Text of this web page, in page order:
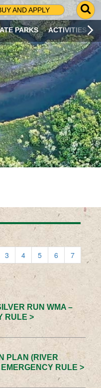
AND APPLY
G
O
T
O
S
R
C
H
P
A
G
E
PARKS ACTIVITIES
3 4 5 6
7
RUN WMA –
RULE >
PLAN (RIVER
RULE >